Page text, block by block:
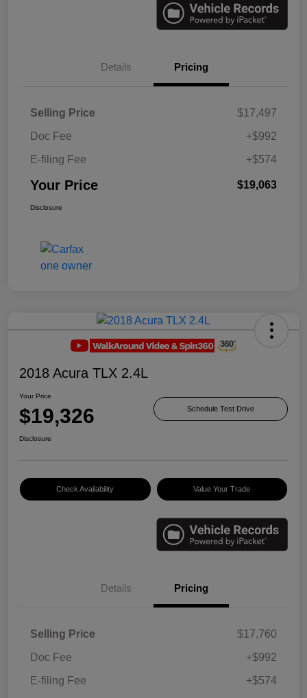
Details Pricing
Selling Price
$17,497
Doc Fee
+$992
E-filing Fee
+$574
Your Price $19,063
Disclosure
2018 Acura TLX 2.4L
Your Price
$19,326 Schedule Test Drive
Disclosure
Check Availability Value Your Trade
Details Pricing
Selling Price
$17,760
Doc Fee
+$992
E-filing Fee
+$574